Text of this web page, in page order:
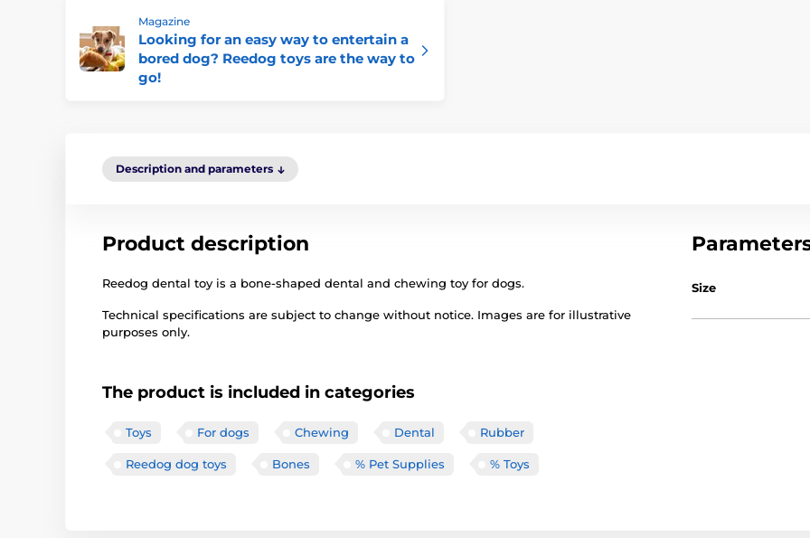
Magazine
Looking for an easy way to entertain a
bored dog? Reedog toys are the way to
go!
Description and parameters
Product description
Reedog dental toy is a bone-shaped dental and chewing toy for dogs.
Technical specifications are subject to change without notice. Images are for illustrative
purposes only.
The product is included in categories
Toys For dogs Chewing Dental Rubber
Reedog dog toys Bones % Pet Supplies % Toys
Size